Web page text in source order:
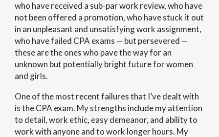
who have received a sub-par work review, who have
not been offered a promotion, who have stuck it out
in an unpleasant and unsatisfying work assignment,
who have failed CPA exams — but persevered —
these are the ones who pave the way for an
unknown but potentially bright future for women
and girls.
One of the most recent failures that I’ve dealt with
is the CPA exam. My strengths include my attention
to detail, work ethic, easy demeanor, and ability to
work with anyone and to work longer hours. My